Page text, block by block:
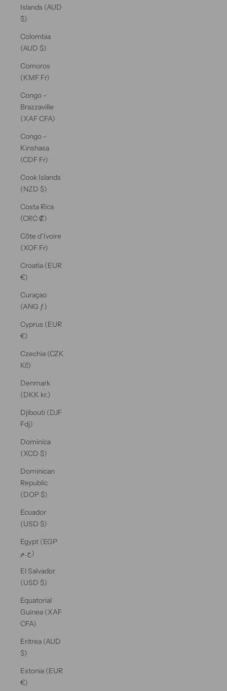
Islands (AUD
$)
Colombia
(AUD $)
Comoros
(KMF Fr)
Congo -
Brazzaville
(XAF CFA)
Congo -
Kinshasa
(CDF Fr)
Cook Islands
(NZD $)
Costa Rica
(CRC ₡)
Côte d’Ivoire
(XOF Fr)
Croatia (EUR
€)
Curaçao
(ANG ƒ)
Cyprus (EUR
€)
Czechia (CZK
Kč)
Denmark
(DKK kr.)
Djibouti (DJF
Fdj)
Dominica
(XCD $)
Dominican
Republic
(DOP $)
Ecuador
(USD $)
Egypt (EGP
ج.م)
El Salvador
(USD $)
Equatorial
Guinea (XAF
CFA)
Eritrea (AUD
$)
Estonia (EUR
€)